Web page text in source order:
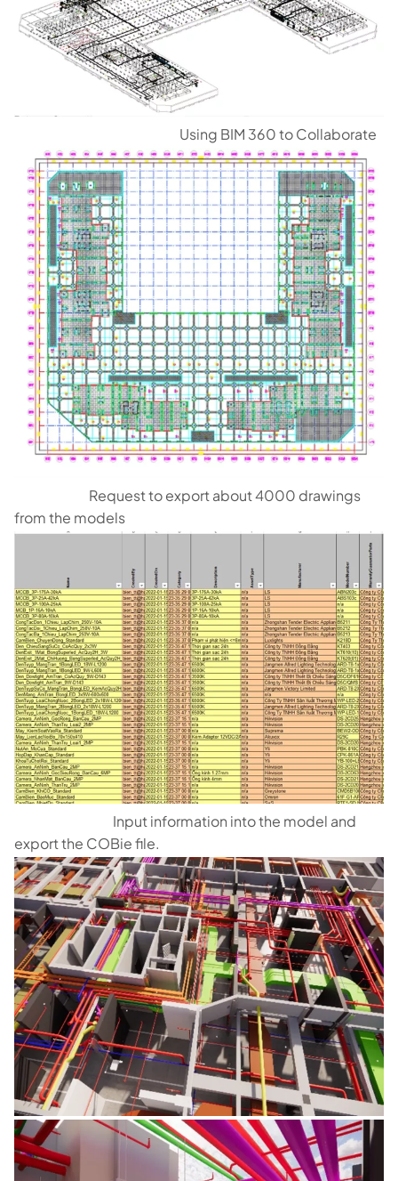
Using BIM 360 to Collaborate
Request to export about 4000 drawings
from the models
Input information into the model and
export the COBie file.